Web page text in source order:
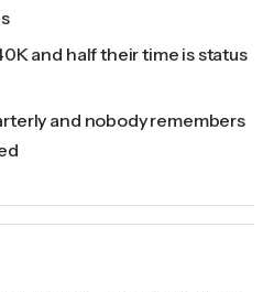
and half their time is status
and nobody remembers